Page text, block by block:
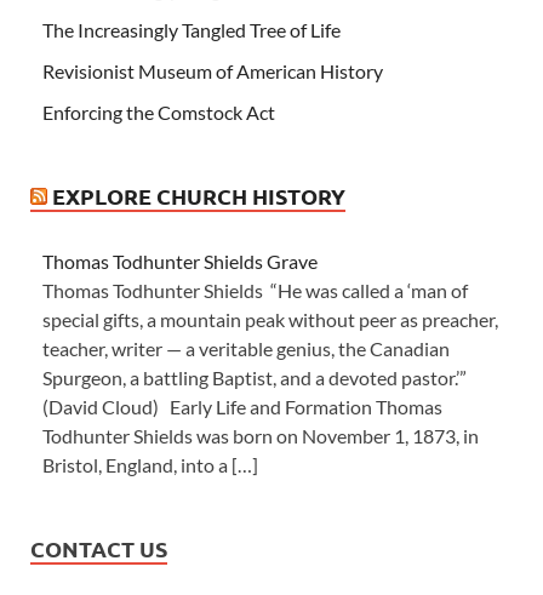
The Increasingly Tangled Tree of Life
Revisionist Museum of American History
Enforcing the Comstock Act
EXPLORE CHURCH HISTORY
Thomas Todhunter Shields Grave
Thomas Todhunter Shields “He was called a ‘man of
special gifts, a mountain peak without peer as preacher,
teacher, writer — a veritable genius, the Canadian
Spurgeon, a battling Baptist, and a devoted pastor.’”
(David Cloud) Early Life and Formation Thomas
Todhunter Shields was born on November 1, 1873, in
Bristol, England, into a […]
CONTACT US